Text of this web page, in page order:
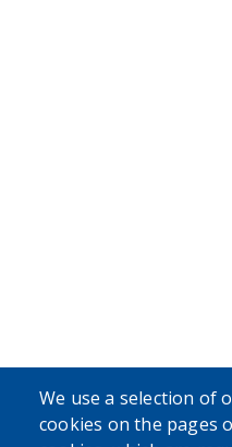
We use a selection of
cookies on the pages